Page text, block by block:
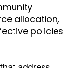
allocation,
policies